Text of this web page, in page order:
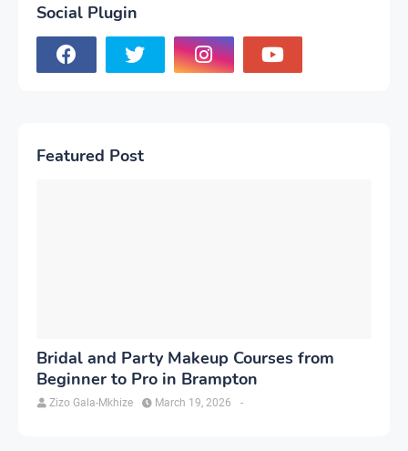
Social Plugin
Featured Post
Bridal and Party Makeup Courses from
Beginner to Pro in Brampton
Zizo Gala-Mkhize -
March 19, 2026